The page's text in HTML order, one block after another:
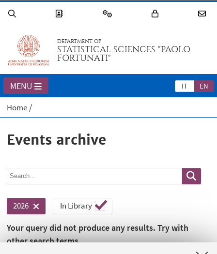
DEPARTMENT OF
STATISTICAL SCIENCES "PAOLO
FORTUNATI"
IT EN
MENU
Home
Events archive
2026 In Library
Your query did not produce any results. Try with
other search terms.